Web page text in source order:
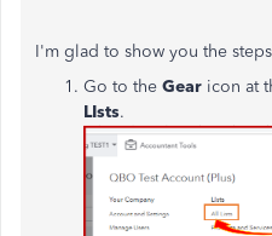
I'm glad to show you the
Go to the Gear icon at
LIsts.